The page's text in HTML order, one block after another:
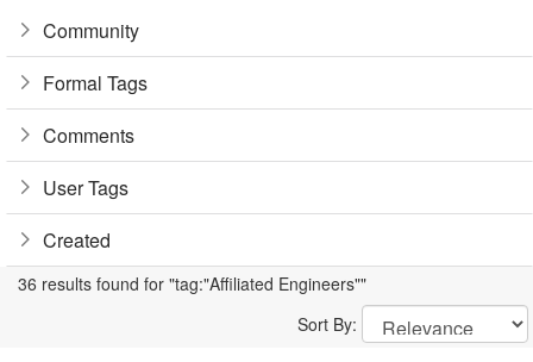
Community
Formal Tags
Comments
User Tags
Created
36 results found for "tag:"Affiliated Engineers""
Sort By: